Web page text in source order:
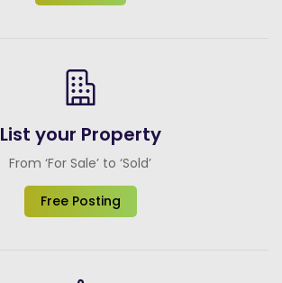
List your Property
From ‘For Sale’ to ‘Sold’
Free Posting